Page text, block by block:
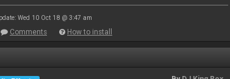
Wed 10 Oct 18 @ 3:47 am
Comments How to install